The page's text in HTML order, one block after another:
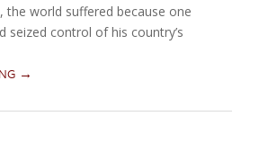
the world suffered because one
seized control of his country’s
→